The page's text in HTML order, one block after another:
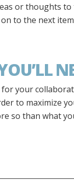
or thoughts to
to the next
your
to maximize
so than what